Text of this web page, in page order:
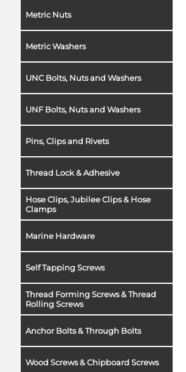
Metric Nuts
Metric Washers
UNC Bolts, Nuts and Washers
UNF Bolts, Nuts and Washers
Pins, Clips and Rivets
Thread Lock & Adhesive
Hose Clips, Jubilee Clips & Hose
Clamps
Marine Hardware
Self Tapping Screws
Thread Forming Screws & Thread
Rolling Screws
Anchor Bolts & Through Bolts
Wood Screws & Chipboard Screws